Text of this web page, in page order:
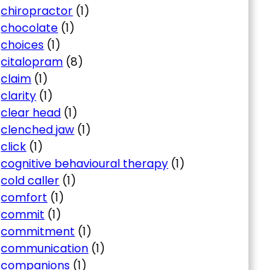
chiropractor (1)
chocolate (1)
choices (1)
citalopram (8)
claim (1)
clarity (1)
clear head (1)
clenched jaw (1)
click (1)
cognitive behavioural therapy (1)
cold caller (1)
comfort (1)
commit (1)
commitment (1)
communication (1)
companions (1)